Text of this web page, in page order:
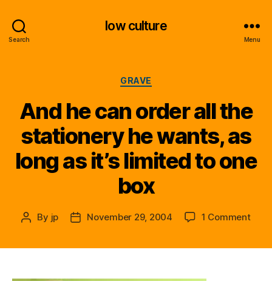
Search
low culture
Menu
Categories
GRAVE
And he can order all the
stationery he wants, as
long as it’s limited to one
box
Post
By jp
PostNovember 29, 2004 1 Commenton